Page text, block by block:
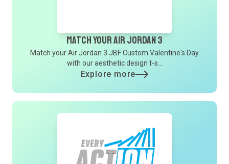
Match Your Air Jordan 3
Match your Air Jordan 3 JBF Custom Valentine's Day
with our aesthetic design t-s...
Explore more